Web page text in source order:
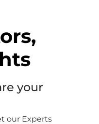
your
our Experts